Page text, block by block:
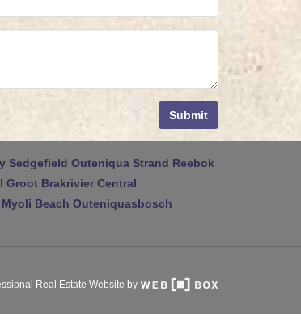
Submit
Sedgefield Outeniqua Strand Reebok
Groot Brakrivier Central
Myoli Beach Outeniquasbosch
Real Estate Website by